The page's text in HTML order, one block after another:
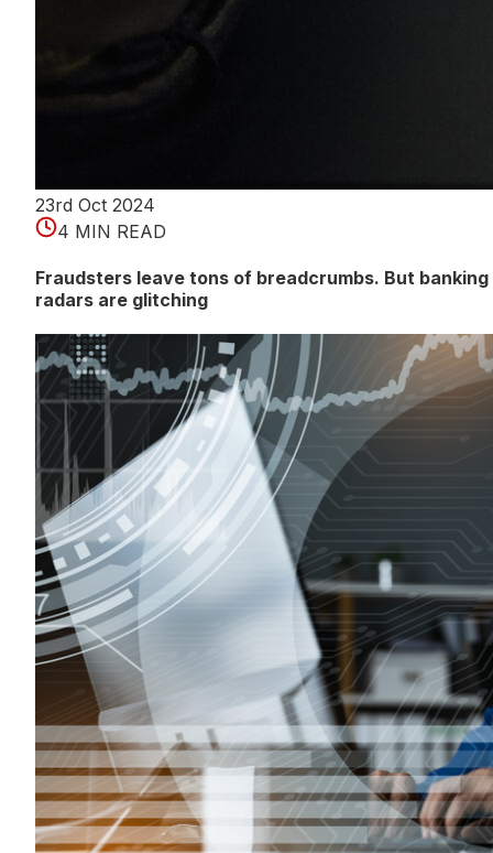
23rd Oct 2024
4 MIN READ
Fraudsters leave tons of breadcrumbs. But banking
radars are glitching